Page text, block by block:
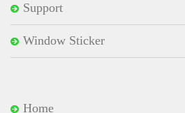
Support
Window Sticker
Home